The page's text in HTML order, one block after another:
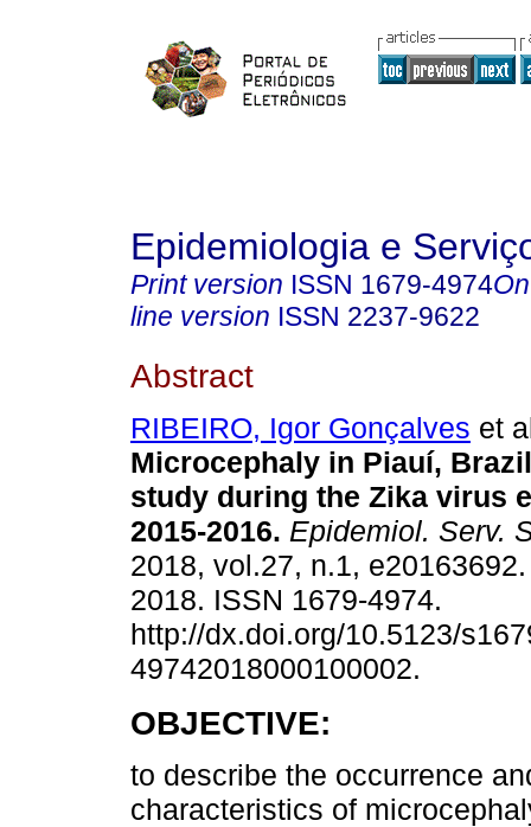
Epidemiologia e
Print version ISSN 1679-4974
line version ISSN 2237-9622
Abstract
RIBEIRO, Igor Gonçalves et
Microcephaly in Piauí,
study during the Zika virus
2015-2016. Epidemiol. Serv.
2018, vol.27, n.1,
2018. ISSN 1679-4974.
http://dx.doi.org/10.5123/
49742018000100002.
OBJECTIVE:
to describe the occurrence
characteristics of